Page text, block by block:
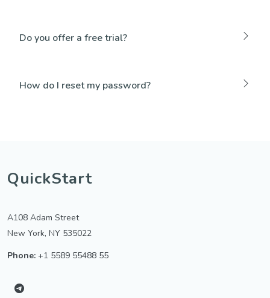
Do you offer a free trial?
How do I reset my password?
QuickStart
A108 Adam Street
New York, NY 535022
Phone: +1 5589 55488 55